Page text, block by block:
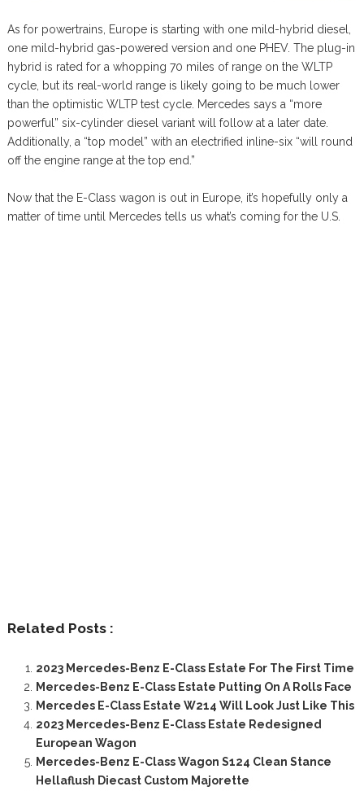
As for powertrains, Europe is starting with one mild-hybrid diesel,
one mild-hybrid gas-powered version and one PHEV. The plug-in
hybrid is rated for a whopping 70 miles of range on the WLTP
cycle, but its real-world range is likely going to be much lower
than the optimistic WLTP test cycle. Mercedes says a “more
powerful” six-cylinder diesel variant will follow at a later date.
Additionally, a “top model” with an electrified inline-six “will round
off the engine range at the top end.”
Now that the E-Class wagon is out in Europe, it’s hopefully only a
matter of time until Mercedes tells us what’s coming for the U.S.
Related Posts :
2023 Mercedes-Benz E-Class Estate For The First Time
Mercedes-Benz E-Class Estate Putting On A Rolls Face
Mercedes E-Class Estate W214 Will Look Just Like This
2023 Mercedes-Benz E-Class Estate Redesigned
European Wagon
Mercedes-Benz E-Class Wagon S124 Clean Stance
Hellaflush Diecast Custom Majorette